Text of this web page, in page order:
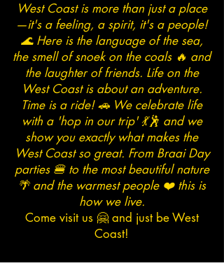
West Coast is more than just a place
—it's a feeling, a spirit, it's a people!
🌊 Here is the language of the sea,
the smell of snoek on the coals 🔥 and
the laughter of friends. Life on the
West Coast is about an adventure.
Time is a ride! 🚗 We celebrate life
with a 'hop in our trip' 💃🕺 and we
show you exactly what makes the
West Coast so great. From Braai Day
parties 🍔 to the most beautiful nature
🌴 and the warmest people ❤️ this is
how we live.
Come visit us 🤗 and just be West
Coast!